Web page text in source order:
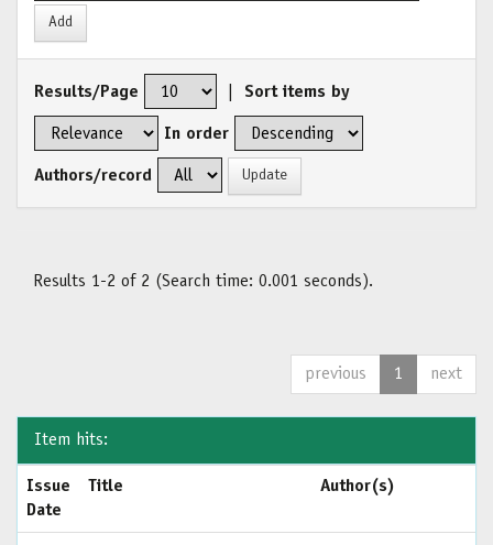
Results/Page Sort items by
In order
Authors/record
Results 1-2 of 2 (Search time: 0.001 seconds).
previous 1 next
Item hits:
Issue
Date
Title Author(s)